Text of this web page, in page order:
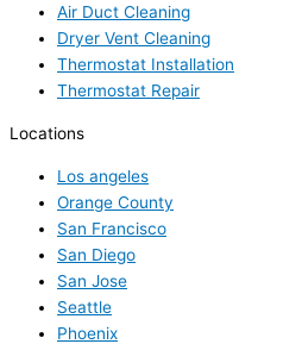
Air Duct Cleaning
Dryer Vent Cleaning
Thermostat Installation
Thermostat Repair
Locations
Los angeles
Orange County
San Francisco
San Diego
San Jose
Seattle
Phoenix